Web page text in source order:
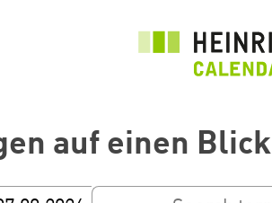
auf einen Blick